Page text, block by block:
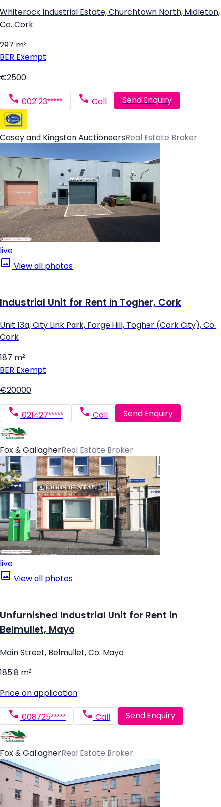
Whiterock Industrial Estate, Churchtown North, Midleton,
Co. Cork
297 m²
BER Exempt
€2500
002123***** Call Send Enquiry
Casey and Kingston AuctioneersReal Estate Broker
live
View all photos
Industrial Unit for Rent in Togher, Cork
Unit 13a, City Link Park, Forge Hill, Togher (Cork City), Co.
Cork
187 m²
BER Exempt
€20000
021427***** Call Send Enquiry
Fox & GallagherReal Estate Broker
live
View all photos
Unfurnished Industrial Unit for Rent in
Belmullet, Mayo
Main Street, Belmullet, Co. Mayo
185.8 m²
Price on application
008725***** Call Send Enquiry
Fox & GallagherReal Estate Broker